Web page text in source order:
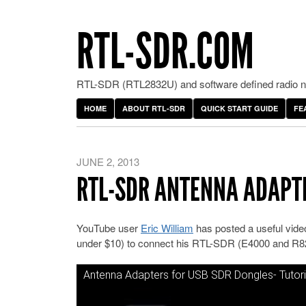
RTL-SDR.COM
RTL-SDR (RTL2832U) and software defined
HOME ABOUT RTL-SDR QUICK START GUIDE
JUNE 2, 2013
RTL-SDR ANTENNA
YouTube user Eric William has posted a useful
under $10) to connect his RTL-SDR (E4000 and
Antenna Adapters for USB SDR Dongles-